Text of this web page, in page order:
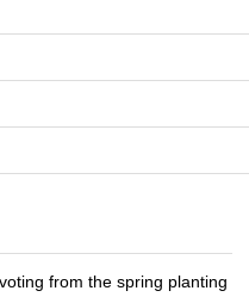
from the spring planting